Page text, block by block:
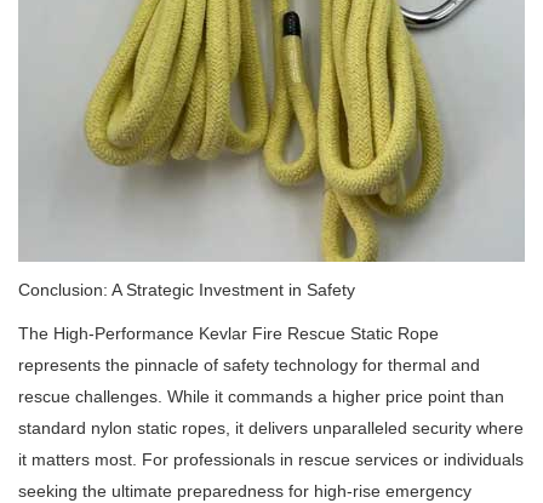
Conclusion: A Strategic Investment in Safety
The High-Performance Kevlar Fire Rescue Static Rope
represents the pinnacle of safety technology for thermal and
rescue challenges. While it commands a higher price point than
standard nylon static ropes, it delivers unparalleled security where
it matters most. For professionals in rescue services or individuals
seeking the ultimate preparedness for high-rise emergency